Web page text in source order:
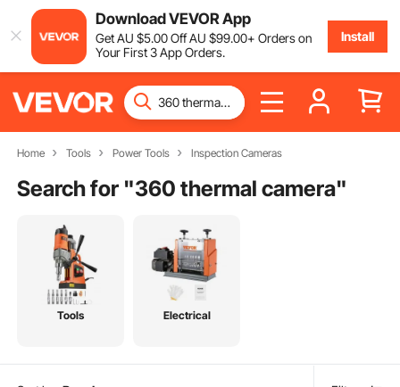
Download VEVOR App
GetAU $5.00OffAU $99.00+ Orders on
Your First 3 App Orders.
Install
Home Tools Power Tools Inspection Cameras
Search for "360 thermal camera"
Tools Electrical